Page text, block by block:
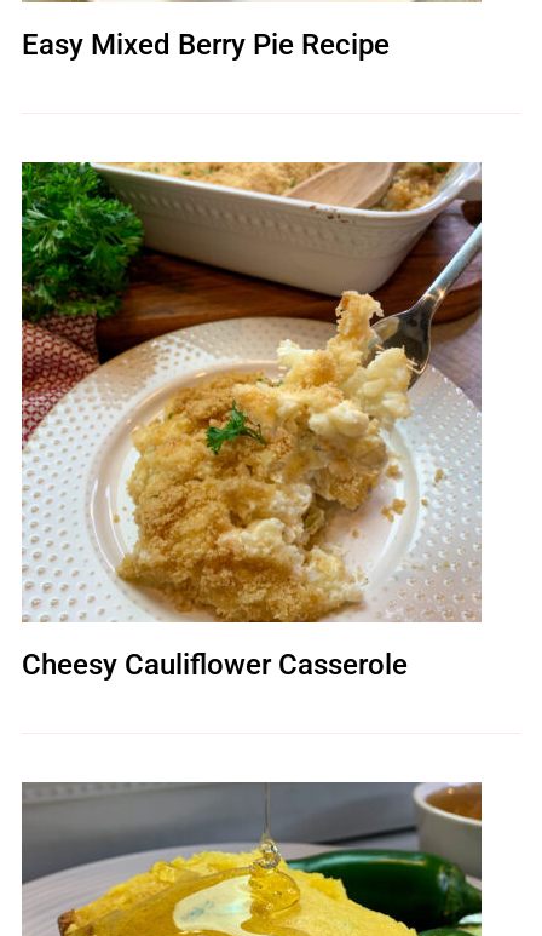
Easy Mixed Berry Pie Recipe
Cheesy Cauliflower Casserole